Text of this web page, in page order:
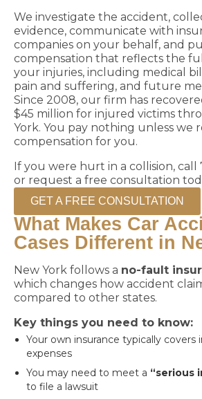
We investigate the accident,
evidence, communicate with
companies on your behalf, and
compensation that reflects the
your injuries, including medical
pain and suffering, and future
Since 2008, our firm has
$45 million for injured victims
York. You pay nothing unless we
compensation for you.
If you were hurt in a collision, call
or request a free consultation
GET A FREE CONSULTATION
What Makes Car
Cases Different in
New York follows a no-fault
which changes how accident
compared to other states.
Key things you need to know:
Your own insurance typically covers
expenses
You may need to meet a “serious
to file a lawsuit